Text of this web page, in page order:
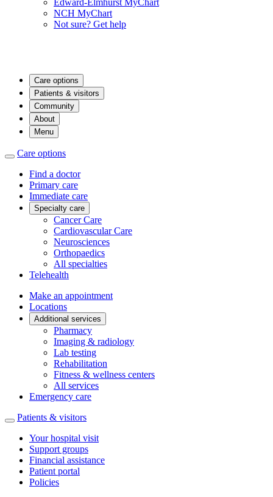
Edward-Elmhurst MyChart
NCH MyChart
Not sure? Get help
Care options
Patients & visitors
Community
About
Menu
Care options
Find a doctor
Primary care
Immediate care
Specialty care
Cancer Care
Cardiovascular Care
Neurosciences
Orthopaedics
All specialties
Telehealth
Make an appointment
Locations
Additional services
Pharmacy
Imaging & radiology
Lab testing
Rehabilitation
Fitness & wellness centers
All services
Emergency care
Patients & visitors
Your hospital visit
Support groups
Financial assistance
Patient portal
Policies